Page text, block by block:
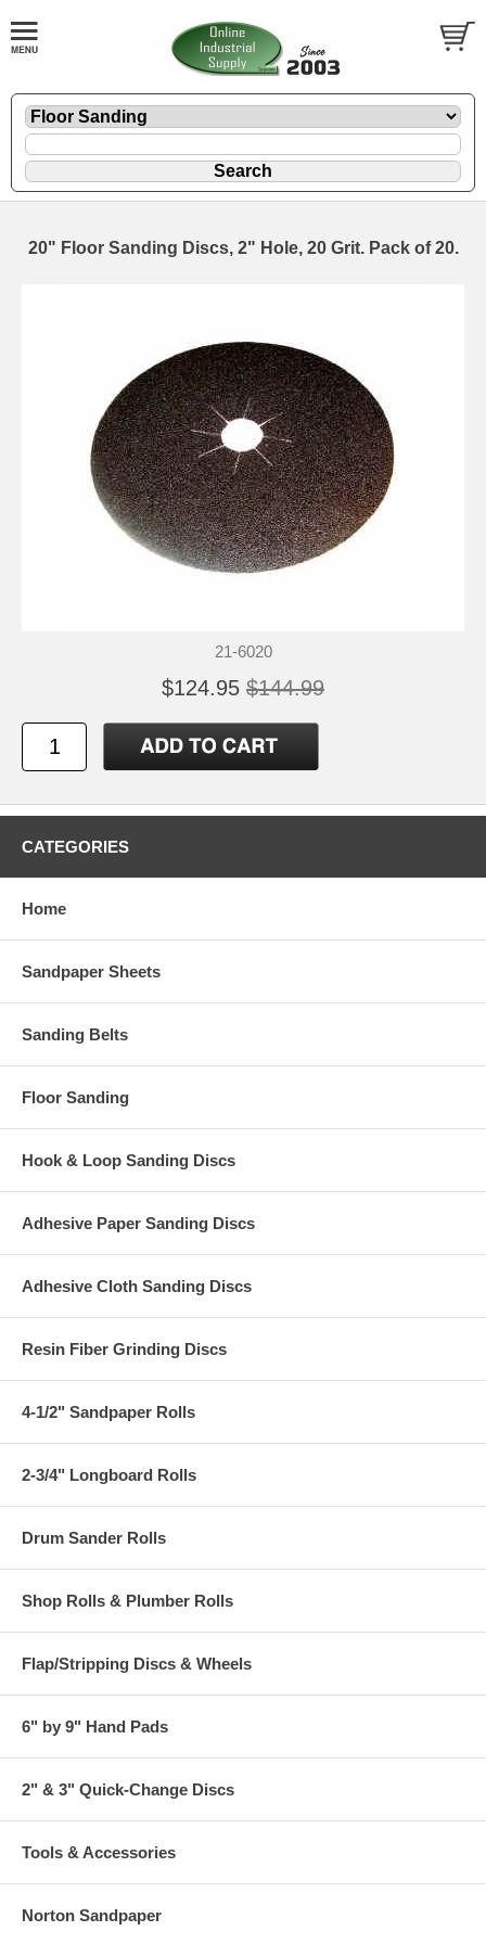
20" Floor Sanding Discs, 2" Hole, 20 Grit. Pack of 20.
21-6020
$124.95 $144.99
CATEGORIES
Home
Sandpaper Sheets
Sanding Belts
Floor Sanding
Hook & Loop Sanding Discs
Adhesive Paper Sanding Discs
Adhesive Cloth Sanding Discs
Resin Fiber Grinding Discs
4-1/2" Sandpaper Rolls
2-3/4" Longboard Rolls
Drum Sander Rolls
Shop Rolls & Plumber Rolls
Flap/Stripping Discs & Wheels
6" by 9" Hand Pads
2" & 3" Quick-Change Discs
Tools & Accessories
Norton Sandpaper